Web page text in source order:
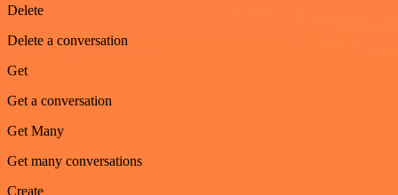
Delete
Delete a conversation
Get
Get a conversation
Get Many
Get many conversations
Create